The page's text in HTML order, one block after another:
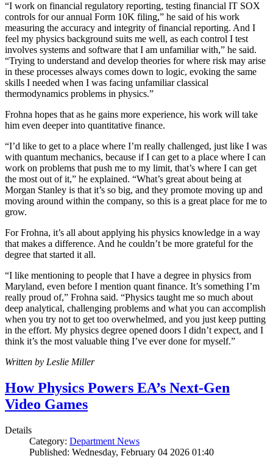
“I work on financial regulatory reporting, testing financial IT SOX
controls for our annual Form 10K filing,” he said of his work
measuring the accuracy and integrity of financial reporting. And I
feel my physics background suits me well, as each control I test
involves systems and software that I am unfamiliar with,” he said.
“Trying to understand and develop theories for where risk may arise
in these processes always comes down to logic, evoking the same
skills I needed when I was facing unfamiliar classical
thermodynamics problems in physics.”
Frohna hopes that as he gains more experience, his work will take
him even deeper into quantitative finance.
“I’d like to get to a place where I’m really challenged, just like I was
with quantum mechanics, because if I can get to a place where I can
work on problems that push me to my limit, that’s where I can get
the most out of it,” he explained. “What’s great about being at
Morgan Stanley is that it’s so big, and they promote moving up and
moving around within the company, so this is a great place for me to
grow.
For Frohna, it’s all about applying his physics knowledge in a way
that makes a difference. And he couldn’t be more grateful for the
degree that started it all.
“I like mentioning to people that I have a degree in physics from
Maryland, even before I mention quant finance. It’s something I’m
really proud of,” Frohna said. “Physics taught me so much about
deep analytical, challenging problems and what you can accomplish
when you try not to get too overwhelmed, and you just keep putting
in the effort. My physics degree opened doors I didn’t expect, and I
think it’s the most valuable thing I’ve ever done for myself.”
Written by Leslie Miller
How Physics Powers EA’s Next-Gen
Video Games
Details
Category: Department News
Published: Wednesday, February 04 2026 01:40